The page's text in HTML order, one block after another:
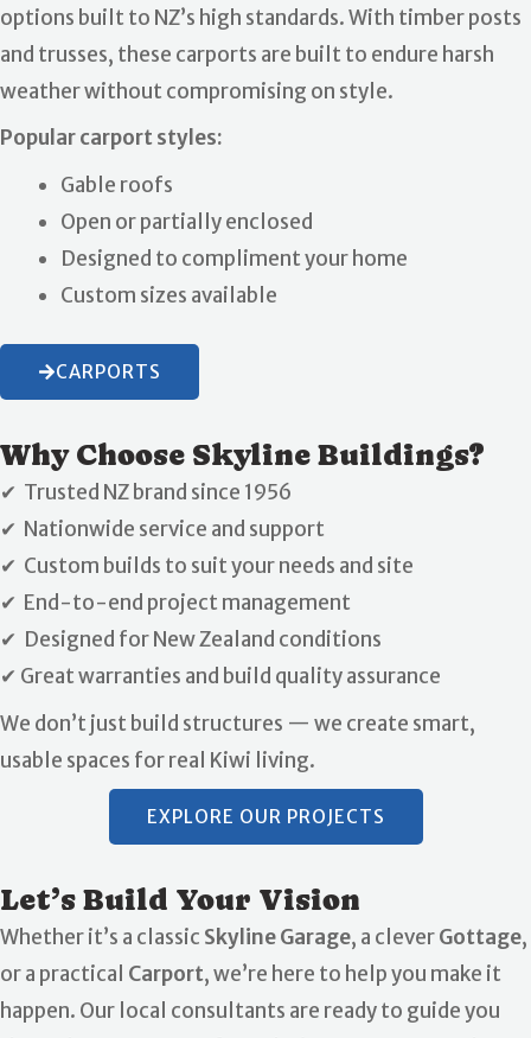
options built to NZ’s high standards. With timber posts
and trusses, these carports are built to endure harsh
weather without compromising on style.
Popular carport styles:
Gable roofs
Open or partially enclosed
Designed to compliment your home
Custom sizes available
CARPORTS
Why Choose Skyline Buildings?
✔ Trusted NZ brand since 1956
✔ Nationwide service and support
✔ Custom builds to suit your needs and site
✔ End-to-end project management
✔ Designed for New Zealand conditions
✔ Great warranties and build quality assurance
We don’t just build structures — we create smart,
usable spaces for real Kiwi living.
EXPLORE OUR PROJECTS
Let’s Build Your Vision
Whether it’s a classic Skyline Garage, a cleverGottage,
or a practical Carport, we’re here to help you make it
happen. Our local consultants are ready to guide you